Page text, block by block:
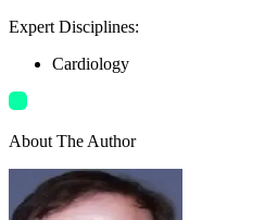
Expert Disciplines:
Cardiology
About The Author